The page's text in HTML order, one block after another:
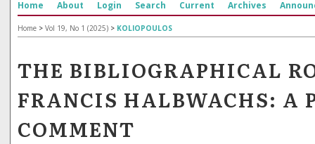
Home About Login Search Current Archives
Home > Vol 19, No 1 (2025) > KOLIOPOULOS
THE BIBLIOGRAPHICAL
FRANCIS HALBWACHS: A
COMMENT